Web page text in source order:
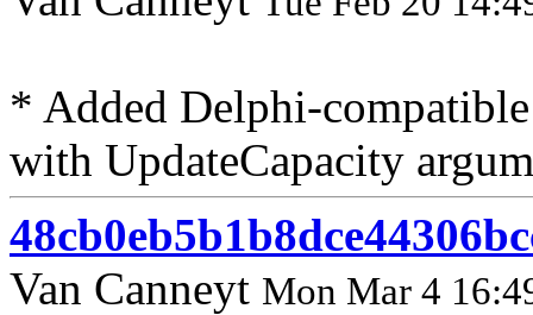
* Added Delphi-
with UpdateCapacity
Van Canneyt Mon Mar 4